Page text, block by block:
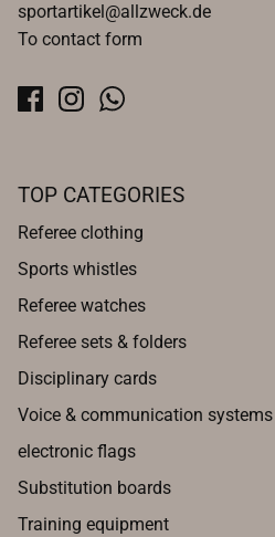
sportartikel@allzweck.de
To contact form
TOP CATEGORIES
Referee clothing
Sports whistles
Referee watches
Referee sets & folders
Disciplinary cards
Voice & communication systems
electronic flags
Substitution boards
Training equipment